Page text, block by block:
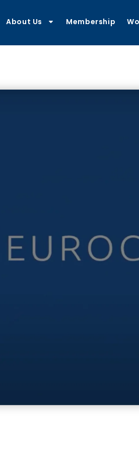
About Us Membership